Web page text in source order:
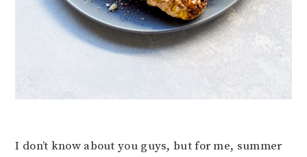
I don’t know about you guys, but for me, summer